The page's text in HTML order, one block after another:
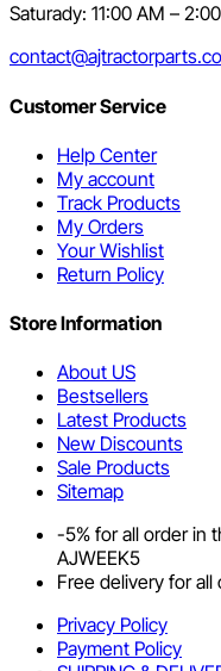
Saturady: 11:00 AM –
Customer Service
Help Center
My account
Track Products
My Orders
Your Wishlist
Return Policy
Store Information
About US
Bestsellers
Latest Products
New Discounts
Sale Products
Sitemap
-5% for all order in
AJWEEK5
Free delivery for all
Privacy Policy
Payment Policy